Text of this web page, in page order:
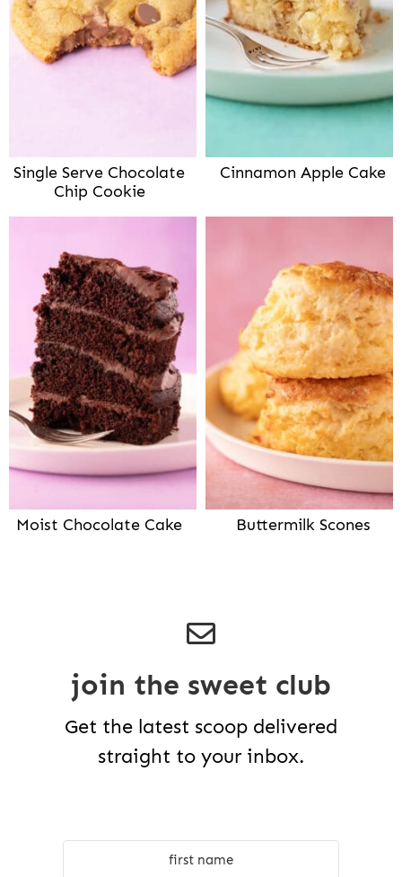
Single Serve Chocolate
Chip Cookie
Cinnamon Apple Cake
Moist Chocolate Cake Buttermilk Scones
join the sweet club
Get the latest scoop delivered
straight to your inbox.